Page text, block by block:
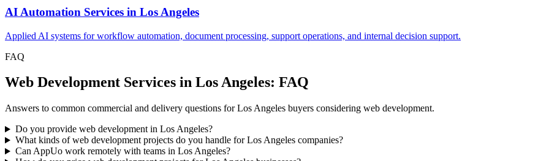
AI Automation Services in Los Angeles
Applied AI systems for workflow automation, document processing, support operations, and internal decision support.
FAQ
Web Development Services in Los Angeles: FAQ
Answers to common commercial and delivery questions for Los Angeles buyers considering web development.
Do you provide web development in Los Angeles?
What kinds of web development projects do you handle for Los Angeles companies?
Can AppUo work remotely with teams in Los Angeles?